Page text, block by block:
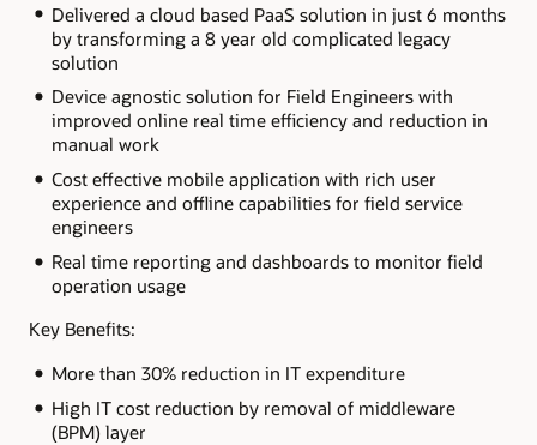
Delivered a cloud based PaaS solution in just 6 months
by transforming a 8 year old complicated legacy
solution
Device agnostic solution for Field Engineers with
improved online real time efficiency and reduction in
manual work
Cost effective mobile application with rich user
experience and offline capabilities for field service
engineers
Real time reporting and dashboards to monitor field
operation usage
Key Benefits:
More than 30% reduction in IT expenditure
High IT cost reduction by removal of middleware
(BPM) layer